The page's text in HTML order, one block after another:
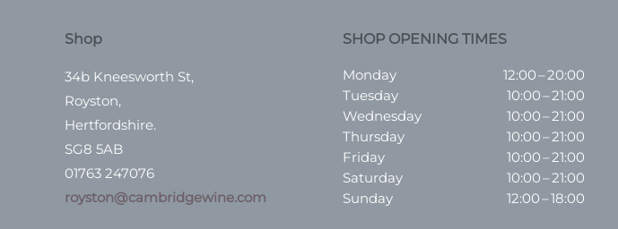
Shop
34b Kneesworth St,
Royston,
Hertfordshire.
SG8 5AB
01763 247076
royston@cambridgewine.com
SHOP OPENING TIMES
Monday
12:00 – 20:00
Tuesday
10:00 – 21:00
Wednesday
10:00 – 21:00
Thursday
10:00 – 21:00
Friday
10:00 – 21:00
Saturday
10:00 – 21:00
Sunday
12:00 – 18:00